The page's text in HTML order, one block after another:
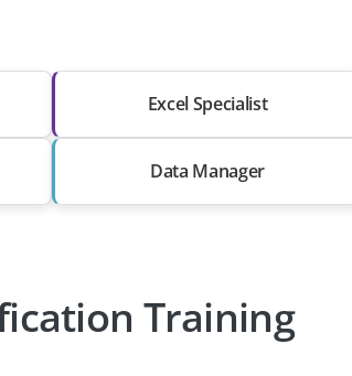
Excel Specialist
Data Manager
Training